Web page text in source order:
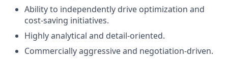
Ability to independently drive optimization and
cost-saving initiatives.
Highly analytical and detail-oriented.
Commercially aggressive and negotiation-driven.